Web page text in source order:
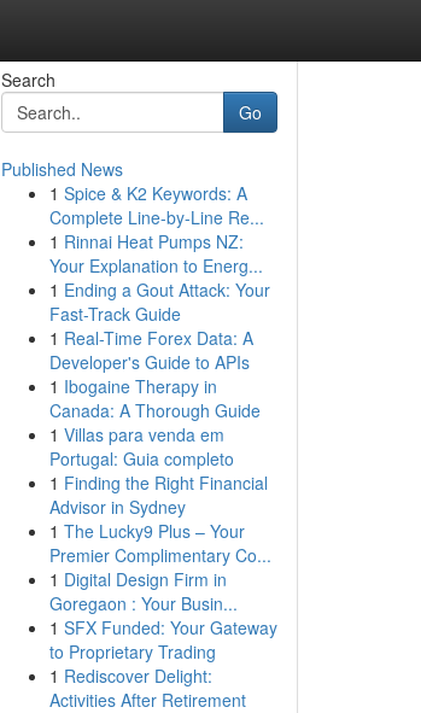
Search
Go
Published News
1 Spice & K2 Keywords: A
Complete Line-by-Line Re...
1 Rinnai Heat Pumps NZ:
Your Explanation to Energ...
1 Ending a Gout Attack: Your
Fast-Track Guide
1 Real-Time Forex Data: A
Developer's Guide to APIs
1 Ibogaine Therapy in
Canada: A Thorough Guide
1 Villas para venda em
Portugal: Guia completo
1 Finding the Right Financial
Advisor in Sydney
1 The Lucky9 Plus – Your
Premier Complimentary Co...
1 Digital Design Firm in
Goregaon : Your Busin...
1 SFX Funded: Your Gateway
to Proprietary Trading
1 Rediscover Delight:
Activities After Retirement